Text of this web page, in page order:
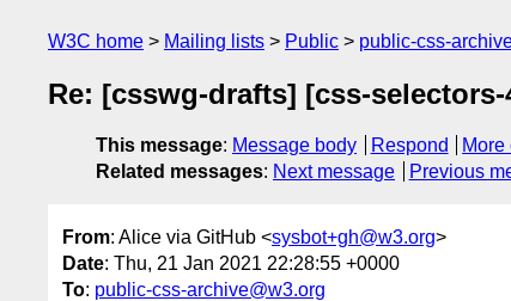
W3C home Mailing lists Public public-css-
Re: [csswg-drafts] [css-
This message: Message body Respond
More
Related messages: Next message Previous
From: Alice via GitHub <sysbot+gh@w3.org>
Date: Thu, 21 Jan 2021 22:28:55 +0000
To: public-css-archive@w3.org